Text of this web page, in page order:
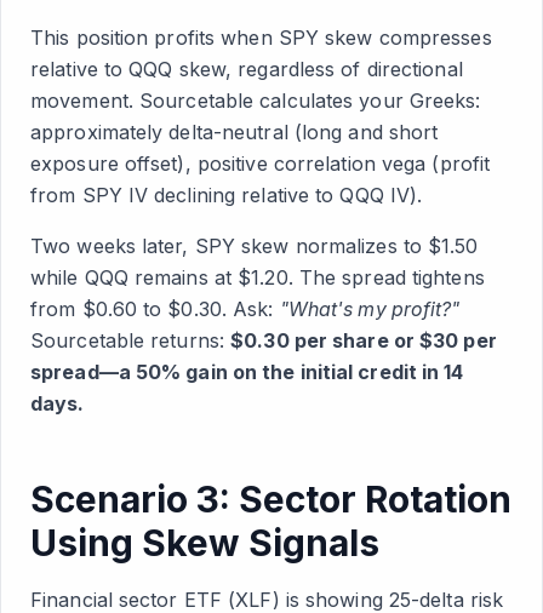
This position profits when SPY skew compresses
relative to QQQ skew, regardless of directional
movement. Sourcetable calculates your Greeks:
approximately delta-neutral (long and short
exposure offset), positive correlation vega (profit
from SPY IV declining relative to QQQ IV).
Two weeks later, SPY skew normalizes to $1.50
while QQQ remains at $1.20. The spread tightens
from $0.60 to $0.30. Ask: "What's my profit?"
Sourcetable returns:$0.30 per share or $30 per
spread—a 50% gain on the initial credit in 14
days.
Scenario 3: Sector Rotation
Using Skew Signals
Financial sector ETF (XLF) is showing 25-delta risk